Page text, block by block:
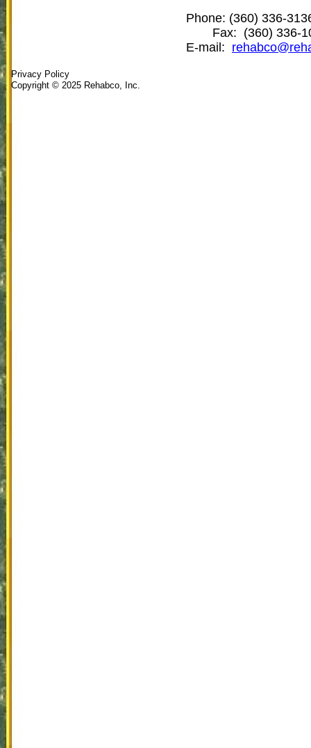
Phone: (360) 336-
Fax: (360) 336-
E-mail:
Privacy Policy
Copyright © 2025 Rehabco, Inc.